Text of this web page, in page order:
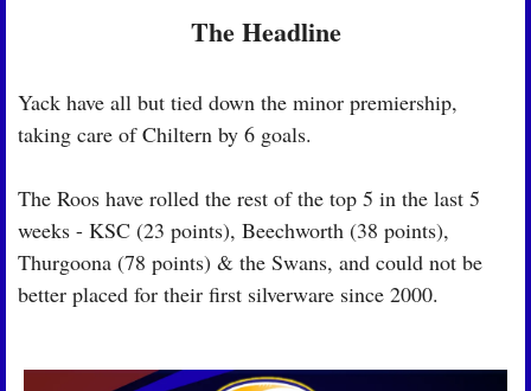
The Headline
Yack have all but tied down the minor premiership,
taking care of Chiltern by 6 goals.
The Roos have rolled the rest of the top 5 in the last 5
weeks - KSC (23 points), Beechworth (38 points),
Thurgoona (78 points) & the Swans, and could not be
better placed for their first silverware since 2000.